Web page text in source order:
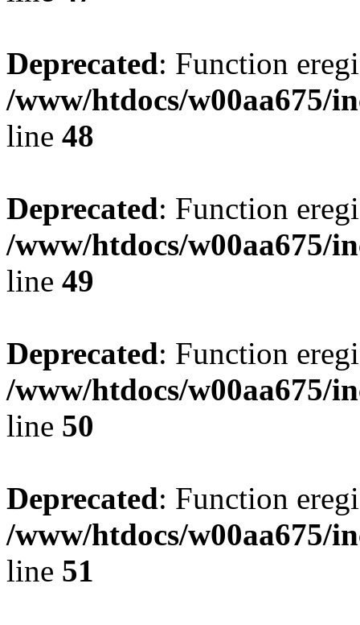
Deprecated: Function
/www/htdocs/w00aa675/
line 48
Deprecated: Function
/www/htdocs/w00aa675/
line 49
Deprecated: Function
/www/htdocs/w00aa675/
line 50
Deprecated: Function
/www/htdocs/w00aa675/
line 51